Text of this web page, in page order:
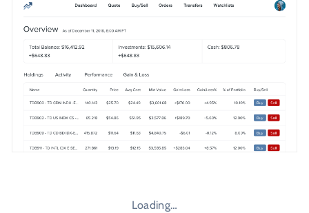
Loading…